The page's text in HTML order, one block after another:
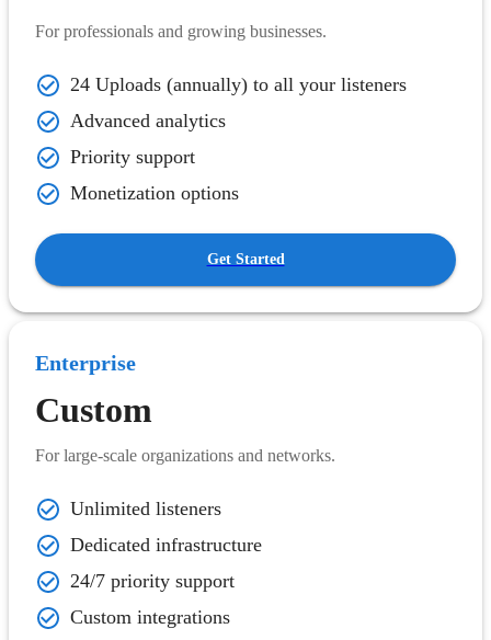
For professionals and growing businesses.
24 Uploads (annually) to all your listeners
Advanced analytics
Priority support
Monetization options
Get Started
Enterprise
Custom
For large-scale organizations and networks.
Unlimited listeners
Dedicated infrastructure
24/7 priority support
Custom integrations